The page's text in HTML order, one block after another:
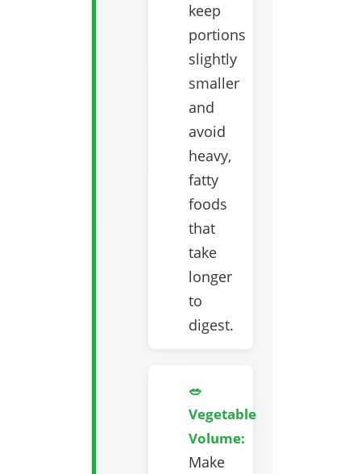
keep
portions
slightly
smaller
and
avoid
heavy,
fatty
foods
that
take
longer
to
digest.
🥗
Vegetable
Volume:
Make